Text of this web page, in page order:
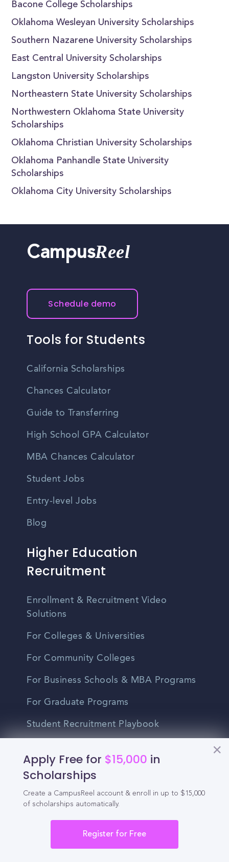
Bacone College Scholarships
Oklahoma Wesleyan University Scholarships
Southern Nazarene University Scholarships
East Central University Scholarships
Langston University Scholarships
Northeastern State University Scholarships
Northwestern Oklahoma State University
Scholarships
Oklahoma Christian University Scholarships
Oklahoma Panhandle State University
Scholarships
Oklahoma City University Scholarships
Apply Free for $15,000 in
Scholarships
Create a CampusReel account & enroll in up to $15,000
of scholarships automatically.
Register for Free
CampusReel
Schedule demo
Tools for Students
California Scholarships
Chances Calculator
Guide to Transferring
High School GPA Calculator
MBA Chances Calculator
Student Jobs
Entry-level Jobs
Blog
Higher Education
Recruitment
Enrollment & Recruitment Video
Solutions
For Colleges & Universities
For Community Colleges
For Business Schools & MBA Programs
For Graduate Programs
Student Recruitment Playbook
Partner Login
Partnerships
For High Schools